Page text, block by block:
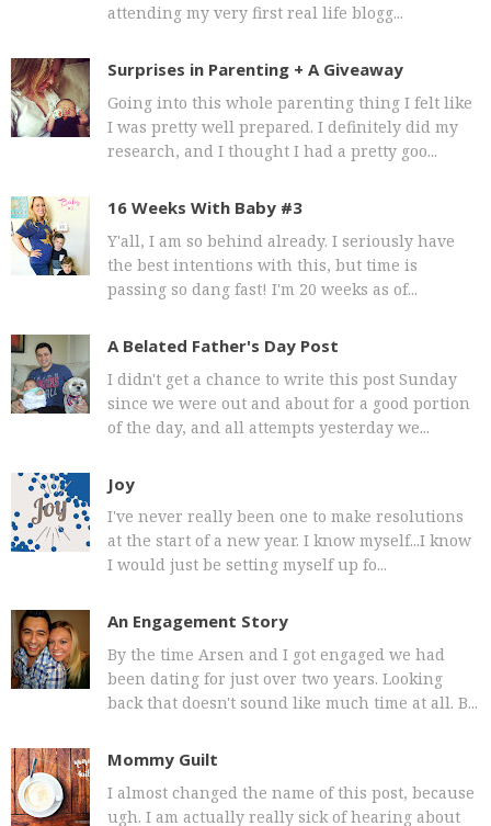
attending my very first real life blogg...
Surprises in Parenting + A Giveaway
Going into this whole parenting thing I felt like
I was pretty well prepared. I definitely did my
research, and I thought I had a pretty goo...
16 Weeks With Baby #3
Y'all, I am so behind already. I seriously have
the best intentions with this, but time is
passing so dang fast! I'm 20 weeks as of...
A Belated Father's Day Post
I didn't get a chance to write this post Sunday
since we were out and about for a good portion
of the day, and all attempts yesterday we...
Joy
I've never really been one to make resolutions
at the start of a new year. I know myself...I know
I would just be setting myself up fo...
An Engagement Story
By the time Arsen and I got engaged we had
been dating for just over two years. Looking
back that doesn't sound like much time at all. B...
Mommy Guilt
I almost changed the name of this post, because
ugh. I am actually really sick of hearing about